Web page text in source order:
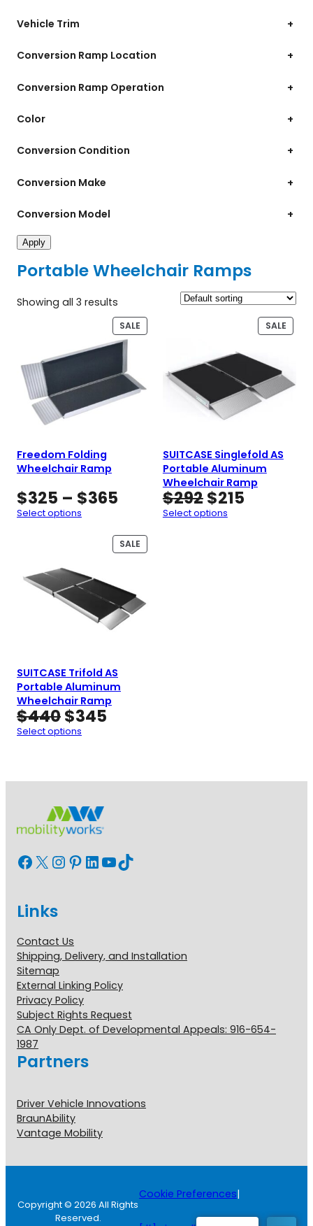
Vehicle Trim +
Conversion Ramp Location +
Conversion Ramp Operation +
Color +
Conversion Condition +
Conversion Make +
Conversion Model +
Apply
Portable Wheelchair Ramps
Showing all 3 results
SALEPRODUCT
ON
Freedom Folding
Wheelchair Ramp
$325 – $365
range:
$325
through
Select options
SALE
ON
SUITCASE Singlefold AS
Portable Aluminum
Wheelchair Ramp
$292Original
price
$215Current
Select options
SALEPRODUCT
ON
SUITCASE Trifold AS
Portable Aluminum
Wheelchair Ramp
$440Original
price
$345
Select options
Facebook X InstagramPinterest LinkedIn YouTube TikTok
Links
Contact Us
Shipping, Delivery, and Installation
Sitemap
External Linking Policy
Privacy Policy
Subject Rights Request
CA Only Dept. of Developmental Appeals: 916-654-
1987
Partners
Driver Vehicle Innovations
BraunAbility
Vantage Mobility
Copyright © 2026 All Rights
Reserved.
Cookie Preferences|